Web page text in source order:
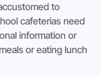
to
cafeterias need
information or
or eating lunch